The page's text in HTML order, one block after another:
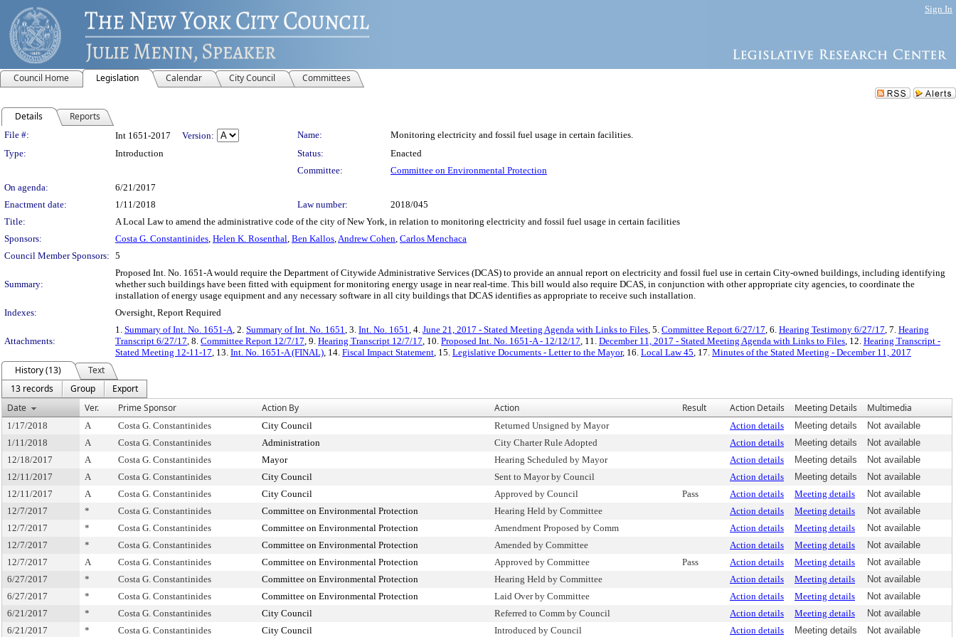
Sign In
Council Home Legislation Calendar City Council Committees
Details Reports
Legislation Details
File #: Int 1651-2017 Version: Name:
Monitoring electricity and fossil fuel usage in certain facilities.
Type:
Introduction Status:
Enacted
Committee:
Committee on Environmental Protection
On agenda:
6/21/2017
Enactment date:
1/11/2018 Law number:
2018/045
Title:
A Local Law to amend the administrative code of the city of New York, in relation to monitoring electricity and fossil fuel usage in certain facilities
Sponsors:
Costa G. Constantinides, Helen K. Rosenthal, Ben Kallos,Andrew Cohen, Carlos Menchaca
Council Member Sponsors: 5
Summary:
Proposed Int. No. 1651-A would require the Department of Citywide Administrative Services (DCAS) to provide an annual report on electricity and fossil fuel use in certain City-owned buildings, including identifying
whether such buildings have been fitted with equipment for monitoring energy usage in near real-time. This bill would also require DCAS, in conjunction with other appropriate city agencies, to coordinate the
installation of energy usage equipment and any necessary software in all city buildings that DCAS identifies as appropriate to receive such installation.
Indexes:
Oversight, Report Required
Attachments:
1. Summary of Int. No. 1651-A, 2. Summary of Int. No. 1651, 3. Int. No. 1651, 4. June 21, 2017 - Stated Meeting Agenda with Links to Files, 5. Committee Report 6/27/17, 6. Hearing Testimony 6/27/17, 7. Hearing
Transcript 6/27/17, 8. Committee Report 12/7/17, 9. Hearing Transcript 12/7/17, 10. Proposed Int. No. 1651-A - 12/12/17, 11. December 11, 2017 - Stated Meeting Agenda with Links to Files, 12. Hearing Transcript -
Stated Meeting 12-11-17, 13. Int. No. 1651-A (FINAL), 14. Fiscal Impact Statement, 15. Legislative Documents - Letter to the Mayor, 16. Local Law 45, 17. Minutes of the Stated Meeting - December 11, 2017
History (13)
Text
13 records
Group
Export
Date
Ver. Prime Sponsor Action By Action Result Action Details Meeting Details Multimedia
1/17/2018 A Costa G. Constantinides City Council Returned Unsigned by Mayor Action details Meeting details
Not available
1/11/2018
A Costa G. Constantinides Administration City Charter Rule Adopted Action details Meeting details
Not available
12/18/2017
A Costa G. Constantinides Mayor Hearing Scheduled by Mayor Action details Meeting details
Not available
12/11/2017
A Costa G. Constantinides City Council Sent to Mayor by Council Action details Meeting details
Not available
12/11/2017
A Costa G. Constantinides City Council Approved by Council Pass Action details Meeting details
Not available
12/7/2017
* Costa G. Constantinides Committee on Environmental Protection Hearing Held by Committee Action details Meeting details
Not available
12/7/2017
* Costa G. Constantinides Committee on Environmental Protection Amendment Proposed by Comm Action details Meeting details
Not available
12/7/2017
* Costa G. Constantinides Committee on Environmental Protection Amended by Committee Action details Meeting details
Not available
12/7/2017
A Costa G. Constantinides Committee on Environmental Protection Approved by Committee Pass Action details Meeting details
Not available
6/27/2017
* Costa G. Constantinides Committee on Environmental Protection Hearing Held by Committee Action details Meeting details
Not available
6/27/2017
* Costa G. Constantinides Committee on Environmental Protection Laid Over by Committee Action details Meeting details
Not available
6/21/2017
* Costa G. Constantinides City Council Referred to Comm by Council Action details Meeting details
Not available
6/21/2017
* Costa G. Constantinides City Council Introduced by Council Action details Meeting details Not available